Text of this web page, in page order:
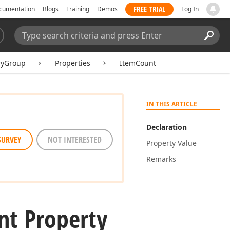
Blogs Training Demos FREE TRIAL Log In
Search:
Properties ItemCount
IN THIS ARTICLE
Declaration
Property Value
Remarks
NOT INTERESTED
Property